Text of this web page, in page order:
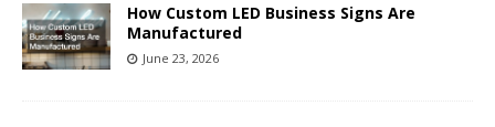
How Custom LED Business Signs Are
Manufactured
June 23, 2026